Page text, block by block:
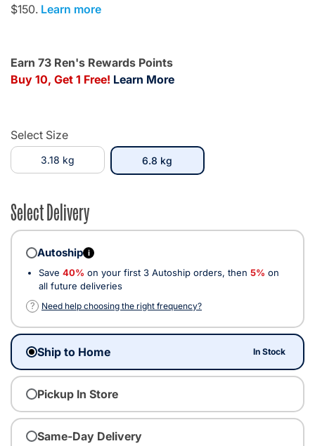
$150. Learn more
Earn 73 Ren's Rewards Points
Buy 10, Get 1 Free! Learn More
Select Size
3.18 kg 6.8 kg
Select Delivery
Autoship i
Save 40% on your first 3 Autoship orders, then 5% on
all future deliveries
?
Need help choosing the right frequency?
Ship to Home In Stock
Pickup In Store
Same-Day Delivery